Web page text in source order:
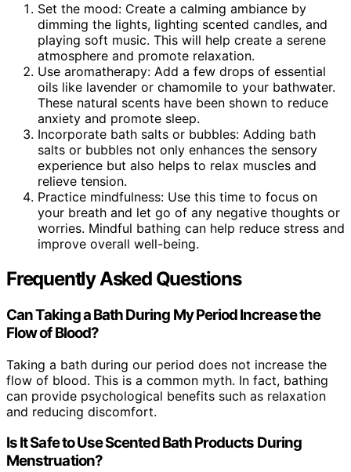
Set the mood: Create a calming ambiance by
dimming the lights, lighting scented candles, and
playing soft music. This will help create a serene
atmosphere and promote relaxation.
Use aromatherapy: Add a few drops of essential
oils like lavender or chamomile to your bathwater.
These natural scents have been shown to reduce
anxiety and promote sleep.
Incorporate bath salts or bubbles: Adding bath
salts or bubbles not only enhances the sensory
experience but also helps to relax muscles and
relieve tension.
Practice mindfulness: Use this time to focus on
your breath and let go of any negative thoughts or
worries. Mindful bathing can help reduce stress and
improve overall well-being.
Frequently Asked Questions
Can Taking a Bath During My Period Increase the
Flow of Blood?
Taking a bath during our period does not increase the
flow of blood. This is a common myth. In fact, bathing
can provide psychological benefits such as relaxation
and reducing discomfort.
Is It Safe to Use Scented Bath Products During
Menstruation?